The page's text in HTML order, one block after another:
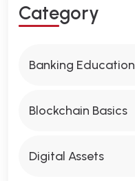
CATEGORY
Banking Education
Blockchain Basics
Digital Assets